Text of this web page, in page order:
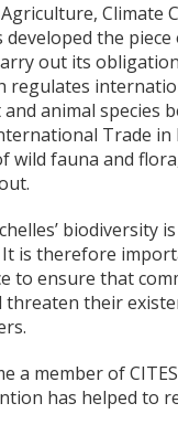
Climate
developed the
out its
regulates
animal species
Trade in
wild fauna and
biodiversity
is therefore
to ensure that
their
a member of
has helped to